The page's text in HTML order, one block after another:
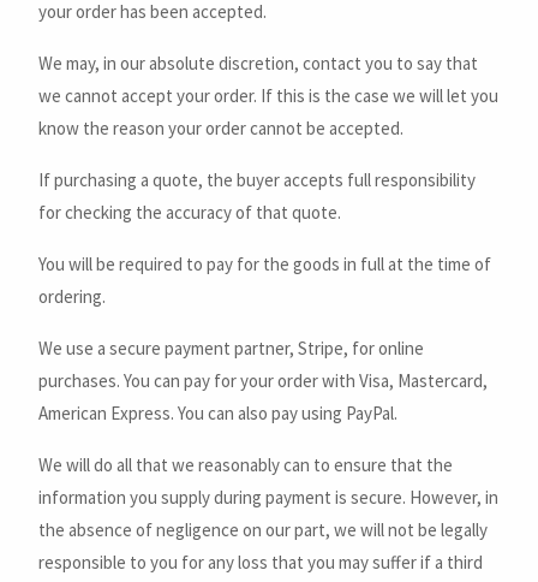
your order has been accepted.
We may, in our absolute discretion, contact you to say that
we cannot accept your order. If this is the case we will let you
know the reason your order cannot be accepted.
If purchasing a quote, the buyer accepts full responsibility
for checking the accuracy of that quote.
You will be required to pay for the goods in full at the time of
ordering.
We use a secure payment partner, Stripe, for online
purchases. You can pay for your order with Visa, Mastercard,
American Express. You can also pay using PayPal.
We will do all that we reasonably can to ensure that the
information you supply during payment is secure. However, in
the absence of negligence on our part, we will not be legally
responsible to you for any loss that you may suffer if a third